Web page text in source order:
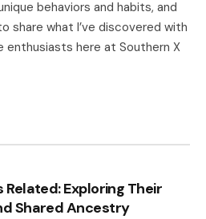
behaviors and habits, and
share what I’ve discovered with
enthusiasts here at Southern X
Exploring Their
Shared Ancestry